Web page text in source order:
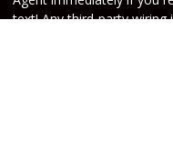
text! Any third-party